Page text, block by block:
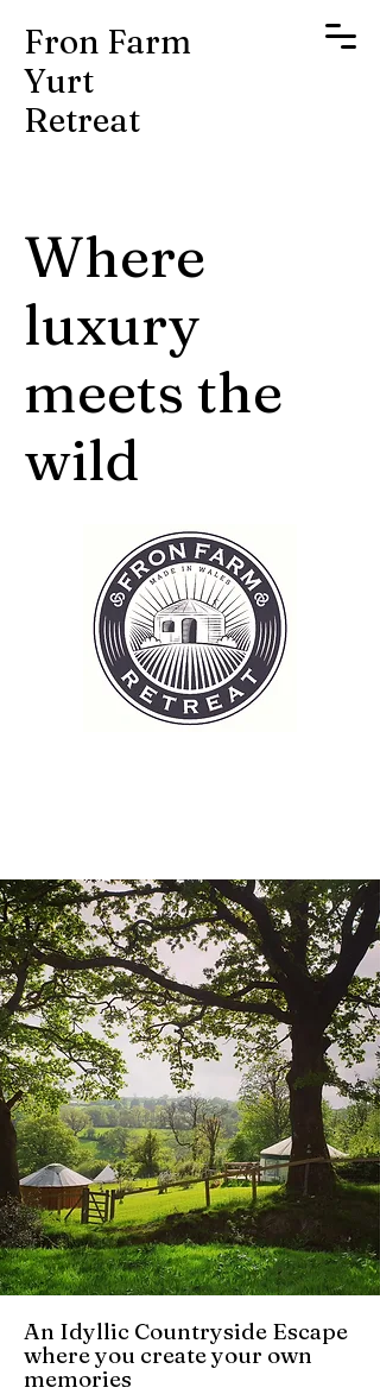
Fron Farm
Yurt
Retreat
Where
luxury
meets the
wild
An Idyllic Countryside Escape
where you create your own
memories